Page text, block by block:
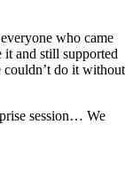
who came
and still supported
do it without
session… We